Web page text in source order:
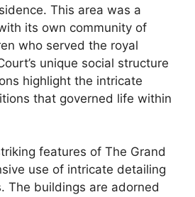
This area was a
its own community of
who served the royal
unique social structure
highlight the intricate
that governed life within
features of The Grand
use of intricate detailing
The buildings are adorned